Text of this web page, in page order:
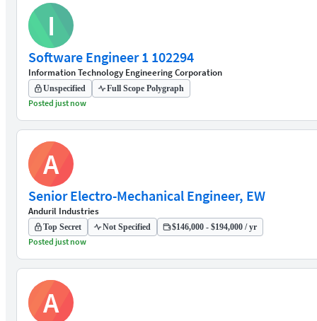
I
Software Engineer 1 102294
Information Technology Engineering Corporation
Unspecified Full Scope Polygraph
Posted just now
A
Senior Electro-Mechanical Engineer, EW
Anduril Industries
Top Secret Not Specified $146,000 - $194,000 / yr
Posted just now
A